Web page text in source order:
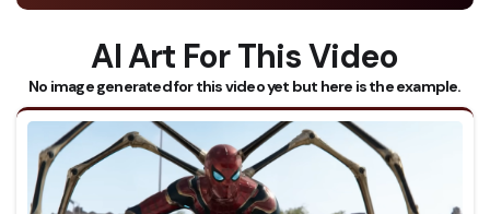
AI Art For This Video
No image generated for this video yet but here is the example.